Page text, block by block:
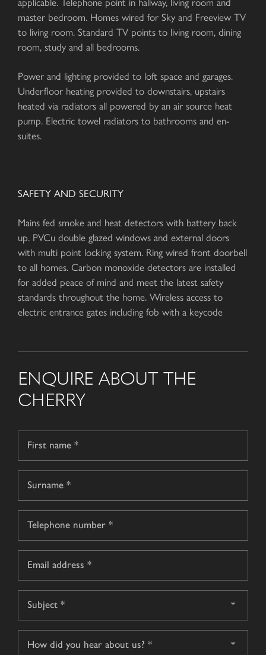
master bedroom. Homes wired for Sky and Freeview TV
to living room. Standard TV points to living room, dining
room, study and all bedrooms.
Power and lighting provided to loft space and garages.
Underfloor heating provided to downstairs, upstairs
heated via radiators all powered by an air source heat
pump. Electric towel radiators to bathrooms and en-
suites.
SAFETY AND SECURITY
Mains fed smoke and heat detectors with battery back
up. PVCu double glazed windows and external doors
with multi point locking system. Ring wired front doorbell
to all homes. Carbon monoxide detectors are installed
for added peace of mind and meet the latest safety
standards throughout the home. Wireless access to
electric entrance gates including fob with a keycode
ENQUIRE ABOUT THE
CHERRY
First
name
Surname
did